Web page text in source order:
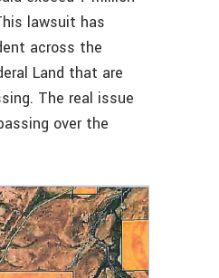
lawsuit has
across the
Land that are
The real issue
over the